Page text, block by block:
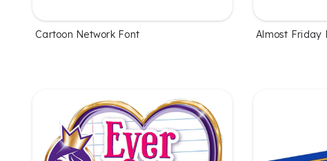
Cartoon Network Font Almost Friday